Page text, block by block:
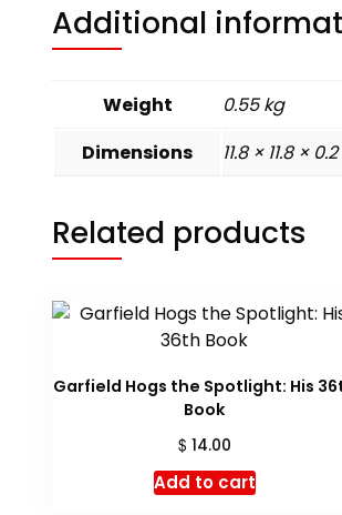
Additional
Weight
0.55 kg
Dimensions
11.8 × 11.8 ×
Related products
Garfield Hogs the Spotlight: His
Book
$ 14.00
Add to cart